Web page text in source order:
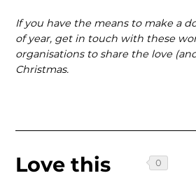
If you have the means to make a
of year, get in touch with these
organisations to share the love
Christmas.
Love this